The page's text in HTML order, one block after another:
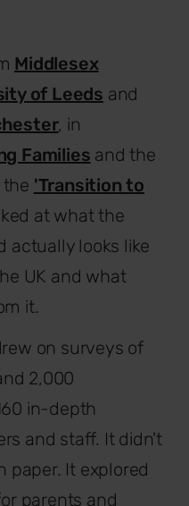
Middlesex
of Leeds and
, in
Families and the
the 'Transition to
at what the
actually looks like
UK and what
it.
on surveys of
2,000
in-depth
and staff. It didn't
paper. It explored
parents and